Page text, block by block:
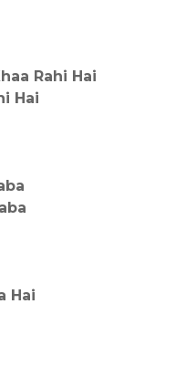
Rahi Hai
Hai
Hai